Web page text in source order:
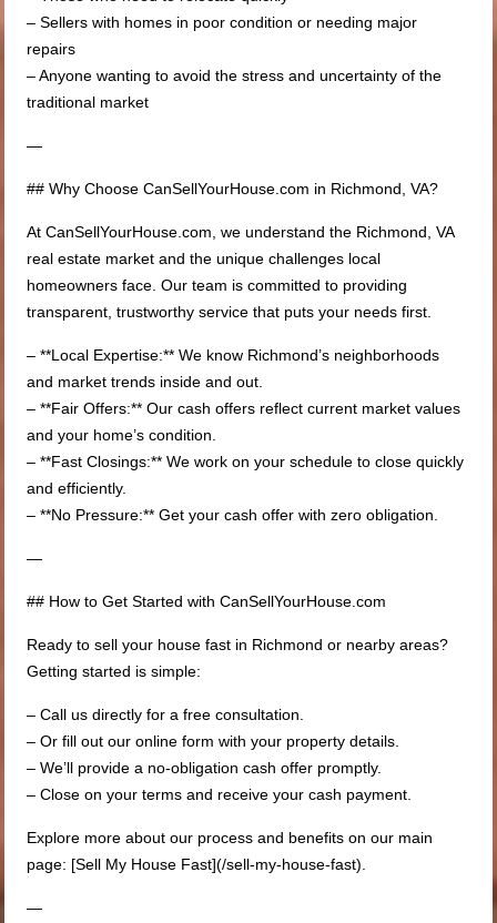
– Sellers with homes in poor condition or needing major
repairs
– Anyone wanting to avoid the stress and uncertainty of the
traditional market
—
## Why Choose CanSellYourHouse.com in Richmond, VA?
At CanSellYourHouse.com, we understand the Richmond, VA
real estate market and the unique challenges local
homeowners face. Our team is committed to providing
transparent, trustworthy service that puts your needs first.
– **Local Expertise:** We know Richmond’s neighborhoods
and market trends inside and out.
– **Fair Offers:** Our cash offers reflect current market values
and your home’s condition.
– **Fast Closings:** We work on your schedule to close quickly
and efficiently.
– **No Pressure:** Get your cash offer with zero obligation.
—
## How to Get Started with CanSellYourHouse.com
Ready to sell your house fast in Richmond or nearby areas?
Getting started is simple:
– Call us directly for a free consultation.
– Or fill out our online form with your property details.
– We’ll provide a no-obligation cash offer promptly.
– Close on your terms and receive your cash payment.
Explore more about our process and benefits on our main
page: [Sell My House Fast](/sell-my-house-fast).
—